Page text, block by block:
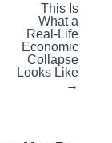
This Is
What a
Real-Life
Economic
Collapse
Looks Like
→